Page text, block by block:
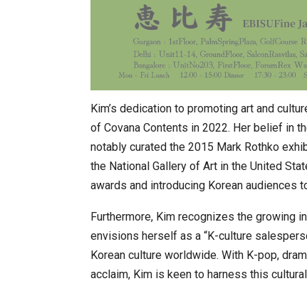
Kim’s dedication to promoting art and
of Covana Contents in 2022. Her belief in
notably curated the 2015 Mark Rothko
the National Gallery of Art in the United
awards and introducing Korean audiences
Furthermore, Kim recognizes the growing
envisions herself as a “K-culture
Korean culture worldwide. With K-pop,
acclaim, Kim is keen to harness this